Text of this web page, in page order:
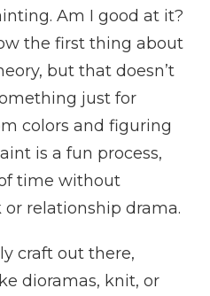
Am I good at it?
the first thing about
but that doesn’t
just for
colors and figuring
is a fun process,
time without
relationship drama.
craft out there,
dioramas, knit, or